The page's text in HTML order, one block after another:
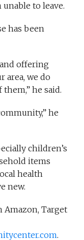
to leave.
has been
offering
area, we do
he said.
he
children’s
items
health
new.
Amazon, Target
.